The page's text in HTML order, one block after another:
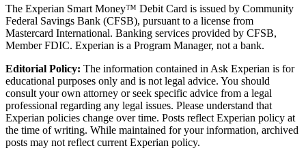
The Experian Smart Money™ Debit Card is issued by Community
Federal Savings Bank (CFSB), pursuant to a license from
Mastercard International. Banking services provided by CFSB,
Member FDIC. Experian is a Program Manager, not a bank.
Editorial Policy: The information contained in Ask Experian is for
educational purposes only and is not legal advice. You should
consult your own attorney or seek specific advice from a legal
professional regarding any legal issues. Please understand that
Experian policies change over time. Posts reflect Experian policy at
the time of writing. While maintained for your information, archived
posts may not reflect current Experian policy.